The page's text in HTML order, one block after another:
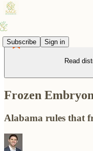
Subscribe Sign in
Read
Frozen
Alabama rules that